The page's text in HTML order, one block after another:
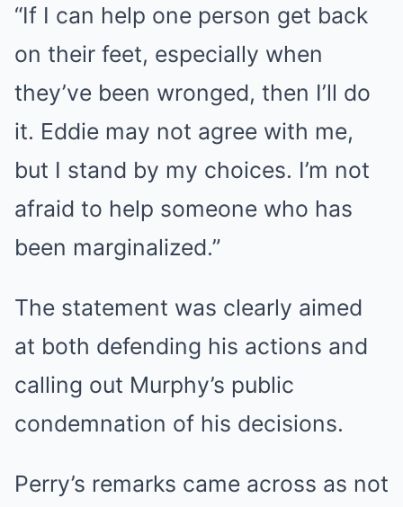
“If I can help one person get back
on their feet, especially when
they’ve been wronged, then I’ll do
it. Eddie may not agree with me,
but I stand by my choices. I’m not
afraid to help someone who has
been marginalized.”
The statement was clearly aimed
at both defending his actions and
calling out Murphy’s public
condemnation of his decisions.
Perry’s remarks came across as not